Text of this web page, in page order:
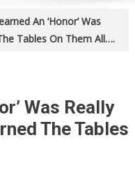
An ‘Honor’ Was
Tables On Them All….
Was Really
The Tables